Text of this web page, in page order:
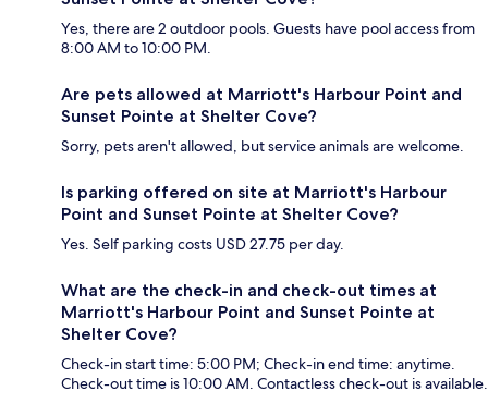
Yes, there are 2 outdoor pools. Guests have pool access from
8:00 AM to 10:00 PM.
Are pets allowed at Marriott's Harbour Point and
Sunset Pointe at Shelter Cove?
Sorry, pets aren't allowed, but service animals are welcome.
Is parking offered on site at Marriott's Harbour
Point and Sunset Pointe at Shelter Cove?
Yes. Self parking costs USD 27.75 per day.
What are the check-in and check-out times at
Marriott's Harbour Point and Sunset Pointe at
Shelter Cove?
Check-in start time: 5:00 PM; Check-in end time: anytime.
Check-out time is 10:00 AM. Contactless check-out is available.